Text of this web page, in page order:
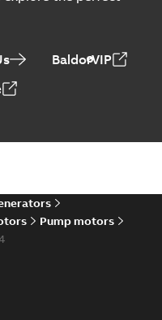
motors line
sheet English
12-16
1,43 MB
available
BaldorVIP
Pump motors